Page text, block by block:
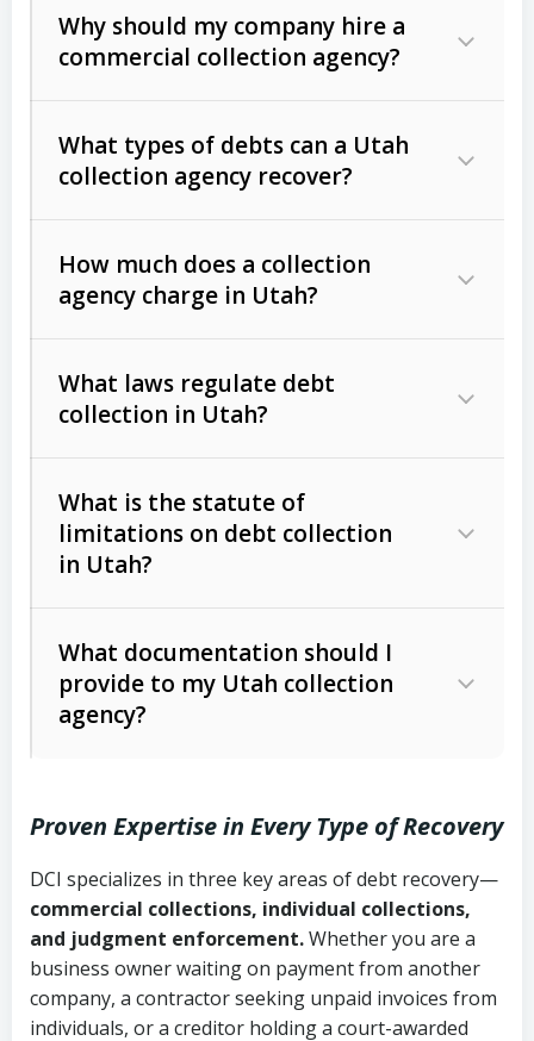
Why should my company hire a
commercial collection agency?
What types of debts can a Utah
collection agency recover?
Commercial (B2B) debts
unpaid invoices, contracts, lease
Consumer debts, including retail
Act (FDCPA)).
How much does a collection
agency charge in Utah?
The account balance and age
Whether attorney involvement or legal
action is needed
What laws regulate debt
collection in Utah?
licensing and operations
Utah Consumer Sales Practices Act
Uniform Commercial Code (Utah
Code Ann. § 70A-9a-101 et seq.)–
Governs secured transactions and
commercial contracts
Fair Debt Collection Practices Act
What is the statute of
limitations on debt collection
in Utah?
Written contracts:
Ann. § 78B-2-309)
Ann. § 78B-2-307)
Open accounts (e.g., revolving
credit):4 years (Utah Code Ann. § 78B-
2-307(1)(b))
What documentation should I
provide to my Utah collection
agency?
Copies of contracts, invoices, or
purchase orders
Proof of product delivery or service
completion
Proven Expertise in Every Type of Recovery
DCI specializes in three key areas of debt recovery—
commercial collections, individual collections,
and judgment enforcement.Whether you are a
business owner waiting on payment from another
company, a contractor seeking unpaid invoices from
individuals, or a creditor holding a court-awarded